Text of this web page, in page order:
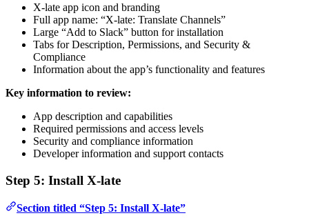
X-late app icon and branding
Full app name: “X-late: Translate Channels”
Large “Add to Slack” button for installation
Tabs for Description, Permissions, and Security &
Compliance
Information about the app’s functionality and features
Key information to review:
App description and capabilities
Required permissions and access levels
Security and compliance information
Developer information and support contacts
Step 5: Install X-late
Section titled “Step 5: Install X-late”